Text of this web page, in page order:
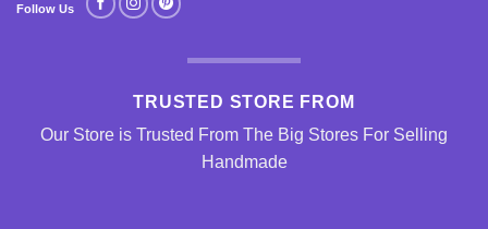
Follow Us
TRUSTED STORE FROM
Our Store is Trusted From The Big Stores For Selling
Handmade